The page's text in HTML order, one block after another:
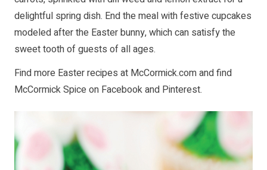
delightful spring dish. End the meal with festive cupcakes
modeled after the Easter bunny, which can satisfy the
sweet tooth of guests of all ages.
Find more Easter recipes at McCormick.comand find
McCormick Spice on Facebookand Pinterest.